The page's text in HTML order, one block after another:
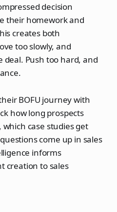
decision
their homework and
creates both
too slowly, and
Push too hard, and
BOFU journey with
how long prospects
case studies get
come up in sales
informs
creation to sales